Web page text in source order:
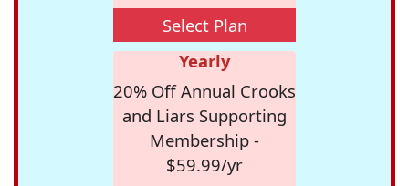
Select Plan
Yearly
20% Off Annual Crooks
and Liars Supporting
Membership -
$59.99/yr